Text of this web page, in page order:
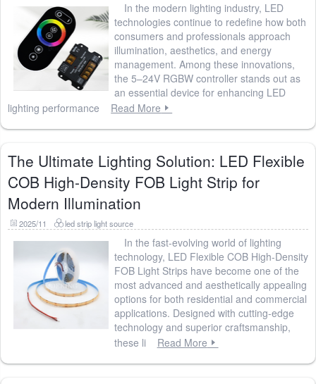
In the modern lighting industry, LED
technologies continue to redefine how both
consumers and professionals approach
illumination, aesthetics, and energy
management. Among these innovations,
the 5–24V RGBW controller stands out as
an essential device for enhancing LED
lighting performance
Read More
The Ultimate Lighting Solution: LED Flexible
COB High-Density FOB Light Strip for
Modern Illumination
2025/11 led strip light source
In the fast-evolving world of lighting
technology, LED Flexible COB High-Density
FOB Light Strips have become one of the
most advanced and aesthetically appealing
options for both residential and commercial
applications. Designed with cutting-edge
technology and superior craftsmanship,
these li
Read More